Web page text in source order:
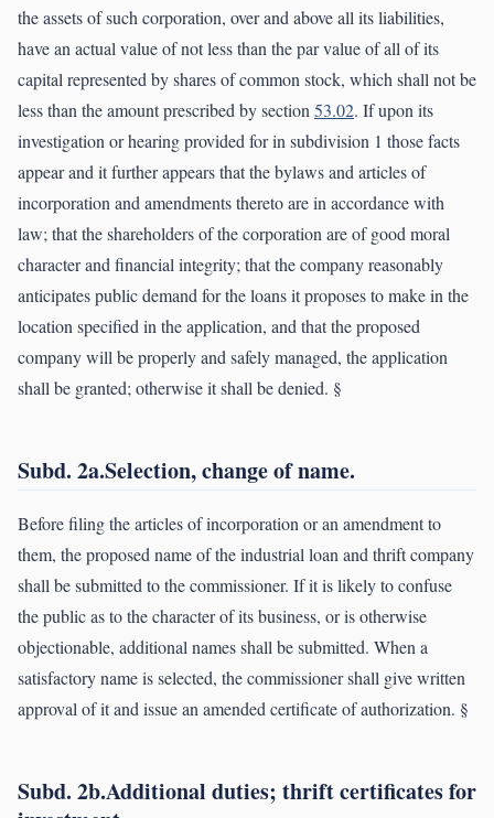
the assets of such corporation, over and above all its liabilities,
have an actual value of not less than the par value of all of its
capital represented by shares of common stock, which shall not be
less than the amount prescribed by section53.02. If upon its
investigation or hearing provided for in subdivision 1 those facts
appear and it further appears that the bylaws and articles of
incorporation and amendments thereto are in accordance with
law; that the shareholders of the corporation are of good moral
character and financial integrity; that the company reasonably
anticipates public demand for the loans it proposes to make in the
location specified in the application, and that the proposed
company will be properly and safely managed, the application
shall be granted; otherwise it shall be denied. §
Subd. 2a.Selection, change of name.
Before filing the articles of incorporation or an amendment to
them, the proposed name of the industrial loan and thrift company
shall be submitted to the commissioner. If it is likely to confuse
the public as to the character of its business, or is otherwise
objectionable, additional names shall be submitted. When a
satisfactory name is selected, the commissioner shall give written
approval of it and issue an amended certificate of authorization. §
Subd. 2b.Additional duties; thrift certificates for